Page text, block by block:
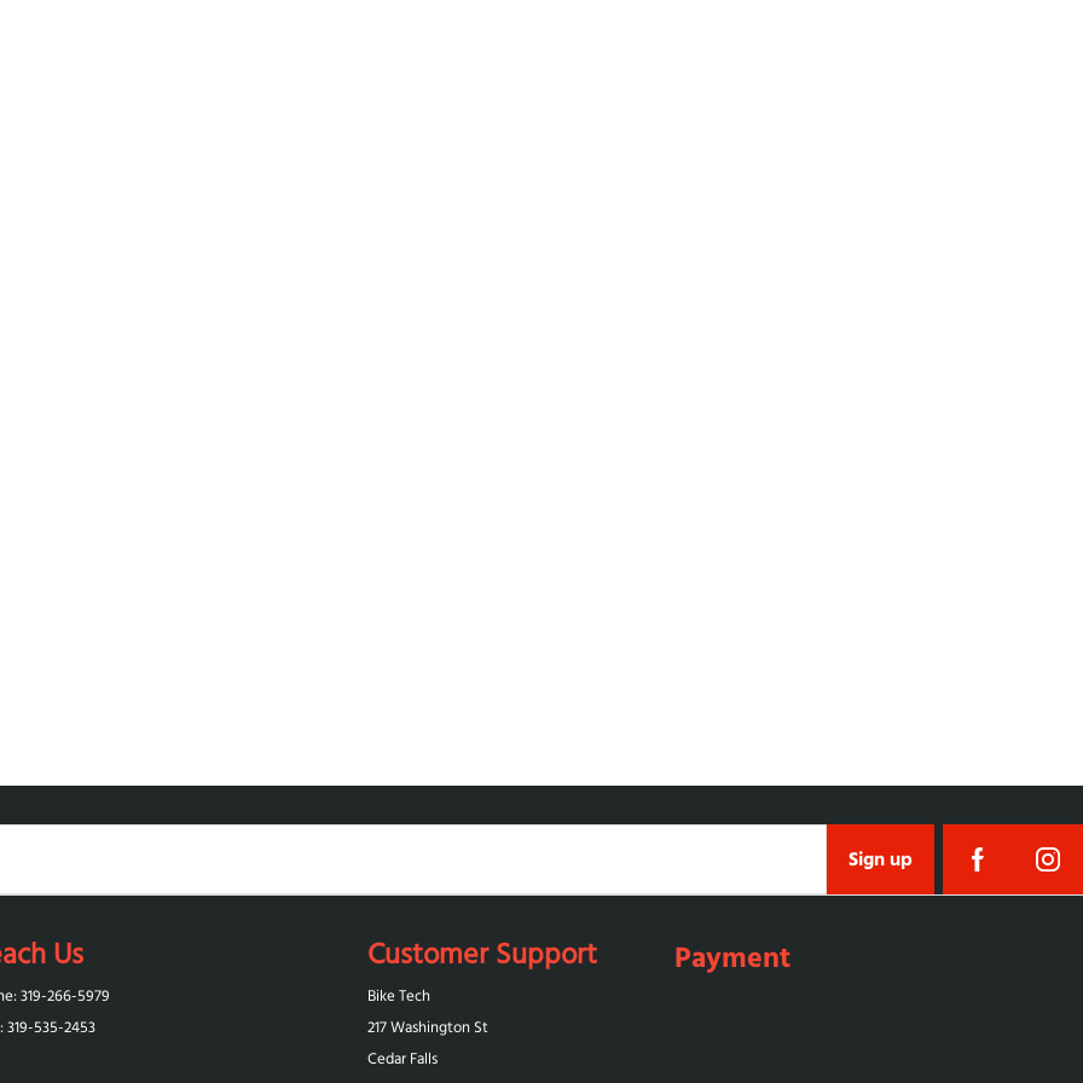
Sign up
Us
319-266-5979
319-‪535-2453‬
Customer Support
Bike Tech
217 Washington St
Cedar Falls